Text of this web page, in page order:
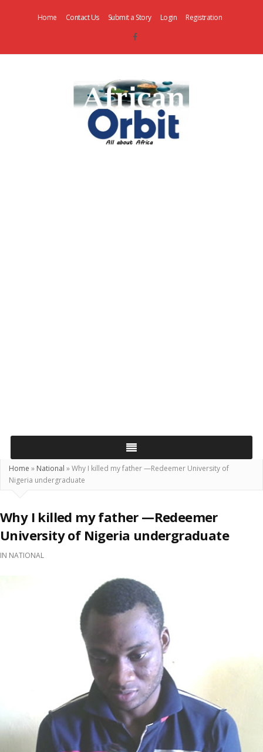
Home Contact Us Submit a Story Login Registration
Home » National »Why I killed my father —Redeemer University of
Nigeria undergraduate
Why I killed my father —Redeemer
University of Nigeria undergraduate
IN NATIONAL